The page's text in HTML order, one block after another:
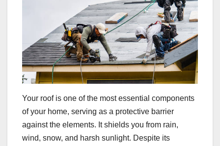
Your roof is one of the most essential components
of your home, serving as a protective barrier
against the elements. It shields you from rain,
wind, snow, and harsh sunlight. Despite its